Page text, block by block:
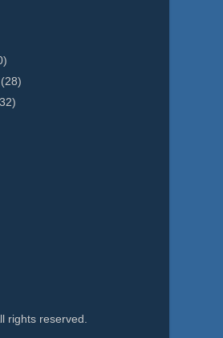
(28)
rights reserved.